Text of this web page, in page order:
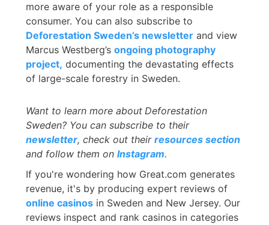
more aware of your role as a responsible
consumer. You can also subscribe to
Deforestation Sweden’s newsletter and view
Marcus Westberg’s ongoing photography
project, documenting the devastating effects
of large-scale forestry in Sweden.
Want to learn more about Deforestation
Sweden? You can subscribe to their
newsletter, check out their resources section
and follow them on Instagram.
If you're wondering how Great.com generates
revenue, it's by producing expert reviews of
online casinos in Sweden and New Jersey. Our
reviews inspect and rank casinos in categories